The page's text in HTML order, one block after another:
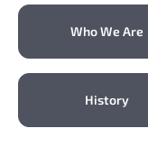
Who We Are
History